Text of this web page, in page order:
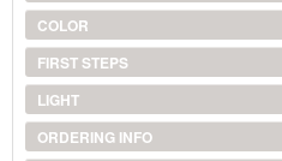
COLOR
FIRST STEPS
LIGHT
ORDERING INFO